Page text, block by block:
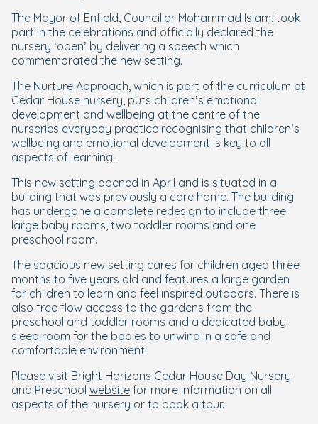
The Mayor of Enfield, Councillor Mohammad Islam, took
part in the celebrations and officially declared the
nursery ‘open’ by delivering a speech which
commemorated the new setting.
The Nurture Approach, which is part of the curriculum at
Cedar House nursery, puts children’s emotional
development and wellbeing at the centre of the
nurseries everyday practice recognising that children’s
wellbeing and emotional development is key to all
aspects of learning.
This new setting opened in April and is situated in a
building that was previously a care home. The building
has undergone a complete redesign to include three
large baby rooms, two toddler rooms and one
preschool room.
The spacious new setting cares for children aged three
months to five years old and features a large garden
for children to learn and feel inspired outdoors. There is
also free flow access to the gardens from the
preschool and toddler rooms and a dedicated baby
sleep room for the babies to unwind in a safe and
comfortable environment.
Please visit Bright Horizons Cedar House Day Nursery
and Preschool website for more information on all
aspects of the nursery or to book a tour.